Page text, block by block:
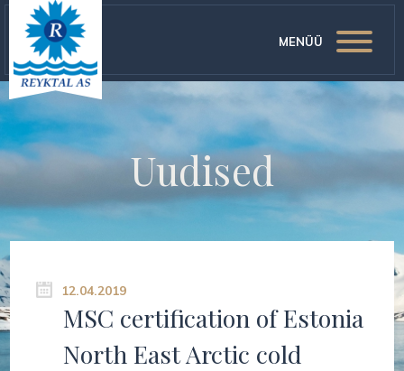
MENÜÜ
Uudised
12.04.2019
MSC certification of Estonia
North East Arctic cold